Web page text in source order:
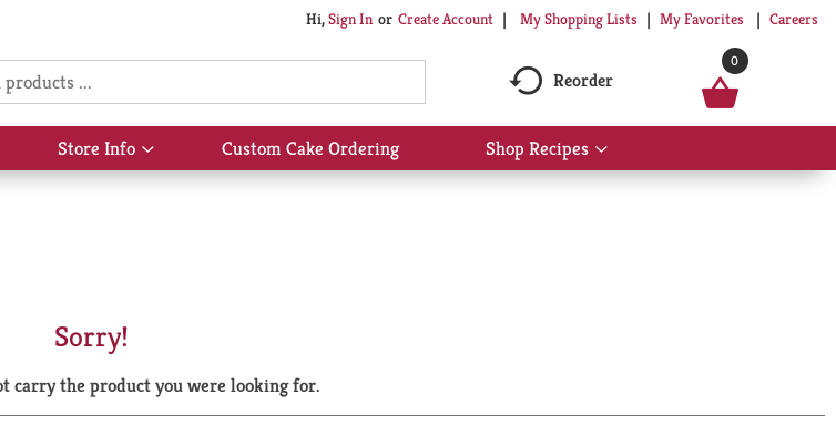
Hi,Sign In Or Create Account My Shopping Lists My Favorites Careers
Reorder
0
Store Info
Show
submenu
Custom Cake Ordering Shop Recipes
Show
submenu
Sorry!
carry the product you were looking for.